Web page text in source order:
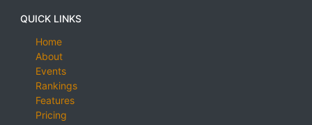
QUICK LINKS
Home
About
Events
Rankings
Features
Pricing